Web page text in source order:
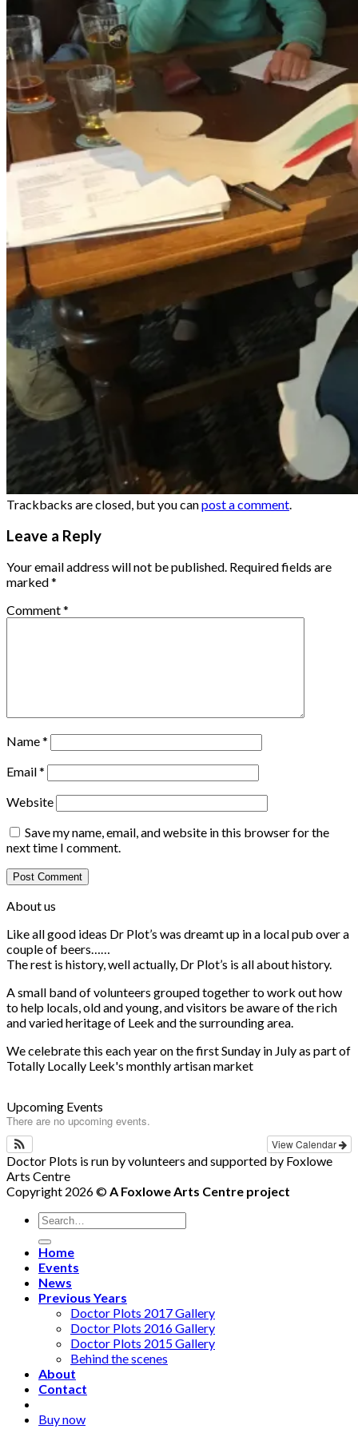
Trackbacks are closed, but you canpost a comment.
Leave a Reply
Your email address will not be published. Required fields are
marked*
Comment*
Name*
Email*
Website
Save my name, email, and website in this browser for the
next time I comment.
About us
Like all good ideas Dr Plot’s was dreamt up in a local pub over a
couple of beers……
The rest is history, well actually, Dr Plot’s is all about history.
A small band of volunteers grouped together to work out how
to help locals, old and young, and visitors be aware of the rich
and varied heritage of Leek and the surrounding area.
We celebrate this each year on the first Sunday in July as part of
Totally Locally Leek's monthly artisan market
Upcoming Events
There are no upcoming events.
View Calendar
Doctor Plots is run by volunteers and supported by Foxlowe
Arts Centre
Copyright 2026 ©A Foxlowe Arts Centre project
Home
Events
News
Previous Years
Doctor Plots 2017 Gallery
Doctor Plots 2016 Gallery
Doctor Plots 2015 Gallery
Behind the scenes
About
Contact
Buy now